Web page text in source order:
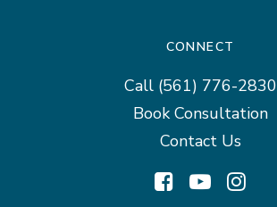
CONNECT
Call (561) 776-2830
Book Consultation
Contact Us